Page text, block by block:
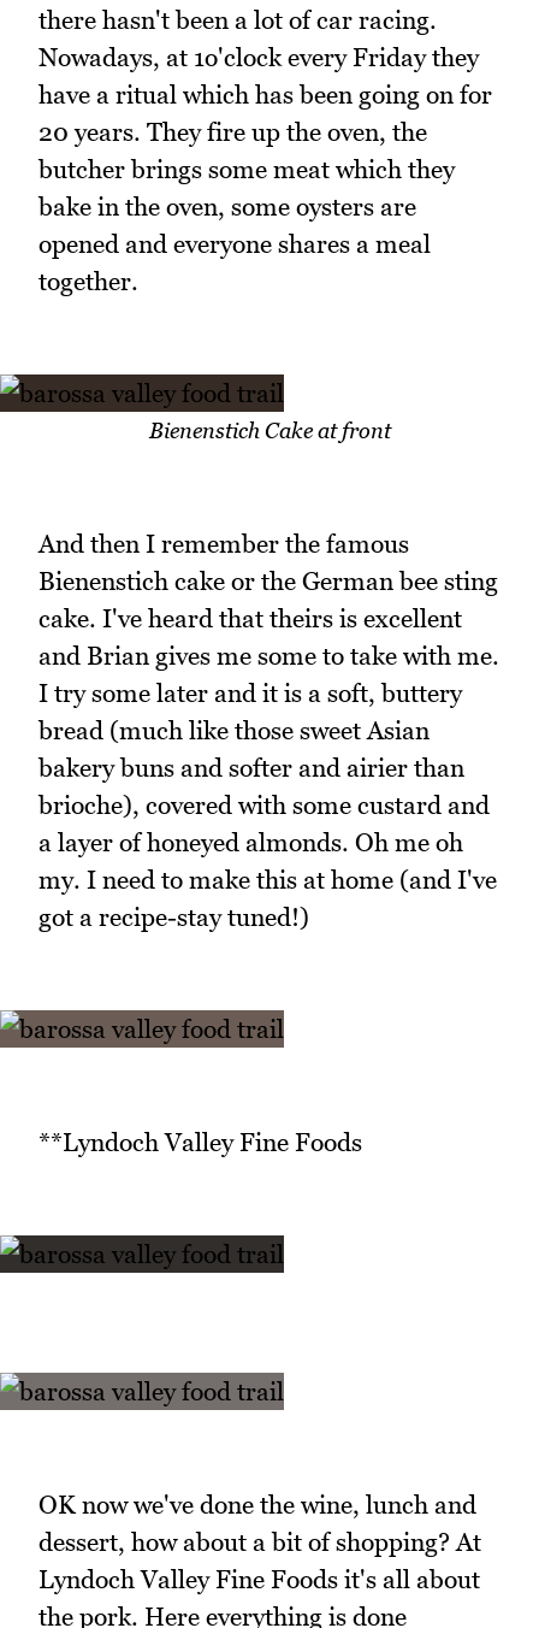
there hasn't been a lot of car racing.
Nowadays, at 1o'clock every Friday they
have a ritual which has been going on for
20 years. They fire up the oven, the
butcher brings some meat which they
bake in the oven, some oysters are
opened and everyone shares a meal
together.
Bienenstich Cake at front
And then I remember the famous
Bienenstich cake or the German bee sting
cake. I've heard that theirs is excellent
and Brian gives me some to take with me.
I try some later and it is a soft, buttery
bread (much like those sweet Asian
bakery buns and softer and airier than
brioche), covered with some custard and
a layer of honeyed almonds. Oh me oh
my. I need to make this at home (and I've
got a recipe-stay tuned!)
**Lyndoch Valley Fine Foods
OK now we've done the wine, lunch and
dessert, how about a bit of shopping? At
Lyndoch Valley Fine Foods it's all about
the pork. Here everything is done